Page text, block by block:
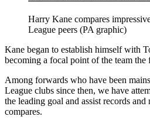
Harry Kane compares
League peers (PA graphic)
Kane began to establish himself with
becoming a focal point of the team the
Among forwards who have been
League clubs since then, we have
the leading goal and assist records
compares.